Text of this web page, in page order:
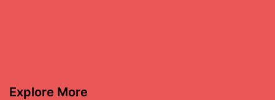
Explore More